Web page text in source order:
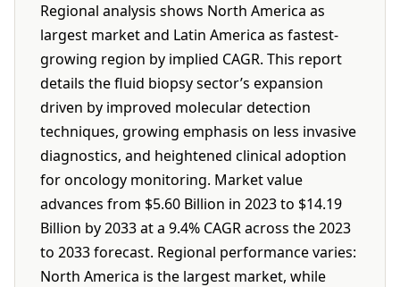
Regional analysis shows North America as
largest market and Latin America as fastest-
growing region by implied CAGR. This report
details the fluid biopsy sector’s expansion
driven by improved molecular detection
techniques, growing emphasis on less invasive
diagnostics, and heightened clinical adoption
for oncology monitoring. Market value
advances from $5.60 Billion in 2023 to $14.19
Billion by 2033 at a 9.4% CAGR across the 2023
to 2033 forecast. Regional performance varies:
North America is the largest market, while